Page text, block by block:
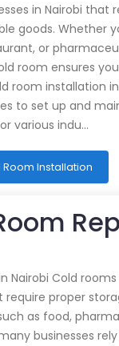
in Nairobi that
goods. Whether
or
room ensures
room installation
to set up and
various indu…
Installation
Nairobi Cold
require proper
as food,
businesses